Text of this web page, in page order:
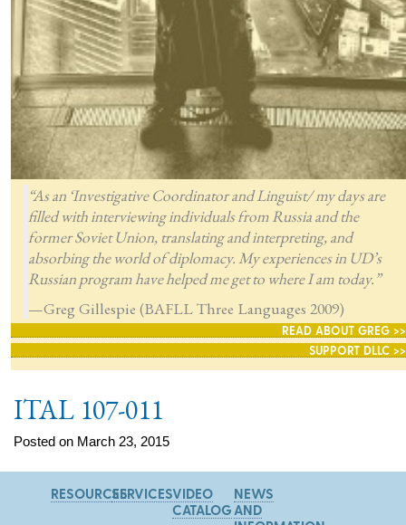
“As an ‘Investigative Coordinator and Linguist/ my days are
filled with interviewing individuals from Russia and the
former Soviet Union, translating and interpreting, and
absorbing the world of diplomacy. My experiences in UD’s
Russian program have helped me get to where I am today.”
—Greg Gillespie (BAFLL Three Languages 2009)
READ ABOUT GREG >>
SUPPORT DLLC >>
ITAL 107-011
Posted on March 23, 2015
RESOURCESSERVICESVIDEO
CATALOG
NEWS
AND